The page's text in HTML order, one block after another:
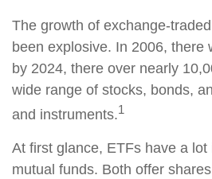
The growth of exchange-
been explosive. In 2006, there
by 2024, there over nearly
wide range of stocks, bonds,
and instruments.1
At first glance, ETFs have a lot
mutual funds. Both offer